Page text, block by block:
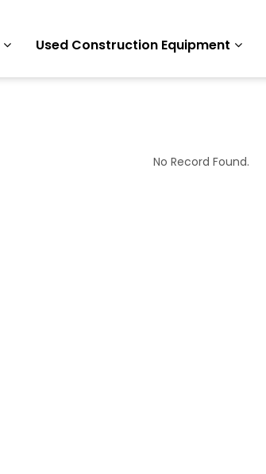
Used Construction Equipment
No Record Found.